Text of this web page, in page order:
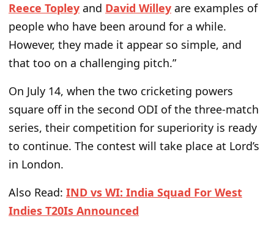
Reece Topley and David Willey are examples of
people who have been around for a while.
However, they made it appear so simple, and
that too on a challenging pitch.”
On July 14, when the two cricketing powers
square off in the second ODI of the three-match
series, their competition for superiority is ready
to continue. The contest will take place at Lord’s
in London.
Also Read: IND vs WI: India Squad For West
Indies T20Is Announced